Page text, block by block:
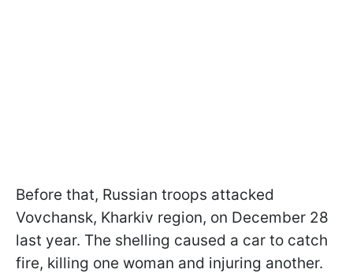
Before that, Russian troops attacked
Vovchansk, Kharkiv region, on December 28
last year. The shelling caused a car to catch
fire, killing one woman and injuring another.